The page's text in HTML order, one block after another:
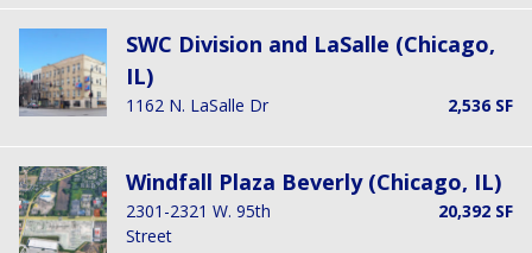
SWC Division and LaSalle (Chicago,
IL)
1162 N. LaSalle Dr 2,536 SF
Windfall Plaza Beverly (Chicago, IL)
2301-2321 W. 95th
Street
20,392 SF